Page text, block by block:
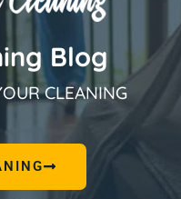
Blog
CLEANING